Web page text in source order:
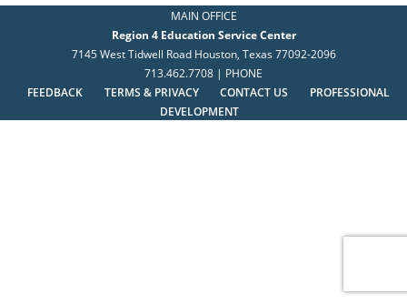
MAIN OFFICE
Region 4 Education Service Center
7145 West Tidwell Road Houston, Texas 77092-2096
713.462.7708 | PHONE
FEEDBACK
TERMS & PRIVACY CONTACT US
PROFESSIONAL
DEVELOPMENT